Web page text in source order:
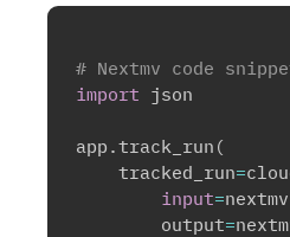
# Nextmv code
import json
app .track_run (
    tracked_run
=
input=nextmv
        output
=